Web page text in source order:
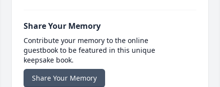
Share Your Memory
Contribute your memory to the online
guestbook to be featured in this unique
keepsake book.
Share Your Memory